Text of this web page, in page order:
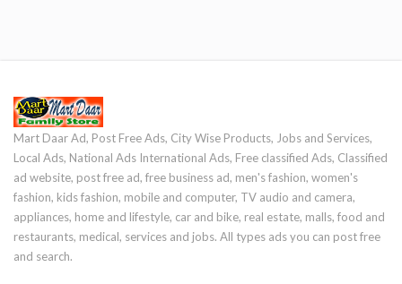
Mart Daar Ad, Post Free Ads, City Wise Products, Jobs and Services,
Local Ads, National Ads International Ads, Free classified Ads, Classified
ad website, post free ad, free business ad, men's fashion, women's
fashion, kids fashion, mobile and computer, TV audio and camera,
appliances, home and lifestyle, car and bike, real estate, malls, food and
restaurants, medical, services and jobs. All types ads you can post free
and search.